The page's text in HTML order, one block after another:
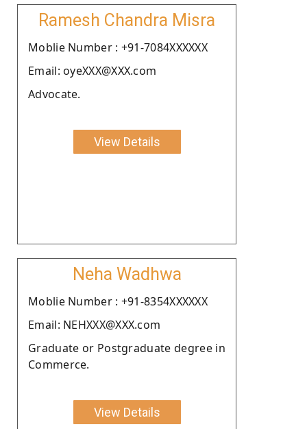
Ramesh Chandra Misra
Moblie Number : +91-7084XXXXXX
Email: oyeXXX@XXX.com
Advocate.
View Details
Neha Wadhwa
Moblie Number : +91-8354XXXXXX
Email: NEHXXX@XXX.com
Graduate or Postgraduate degree in
Commerce.
View Details